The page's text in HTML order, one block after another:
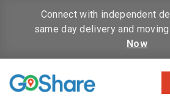
Connect with independent
same day delivery and
Now